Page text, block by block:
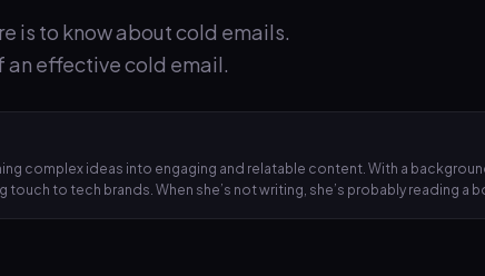
is to know about cold emails.
an effective cold email.
complex ideas into engaging and relatable content. With a
to tech brands. When she’s not writing, she’s probably reading a